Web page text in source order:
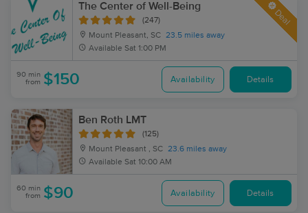
The Center of Well-Being
(247)
Mount Pleasant, SC 23.5 miles away
Available Sat 1:00 PM
Deal
90 min
from $150 Availability Details
Ben Roth LMT
(125)
Mount Pleasant , SC 23.6 miles away
Available Sat 10:00 AM
60 min
from $90 Availability Details